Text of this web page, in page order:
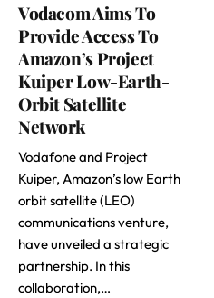
Vodacom Aims To
Provide Access To
Amazon’s Project
Kuiper Low-Earth-
Orbit Satellite
Network
Vodafone and Project
Kuiper, Amazon’s low Earth
orbit satellite (LEO)
communications venture,
have unveiled a strategic
partnership. In this
collaboration,…